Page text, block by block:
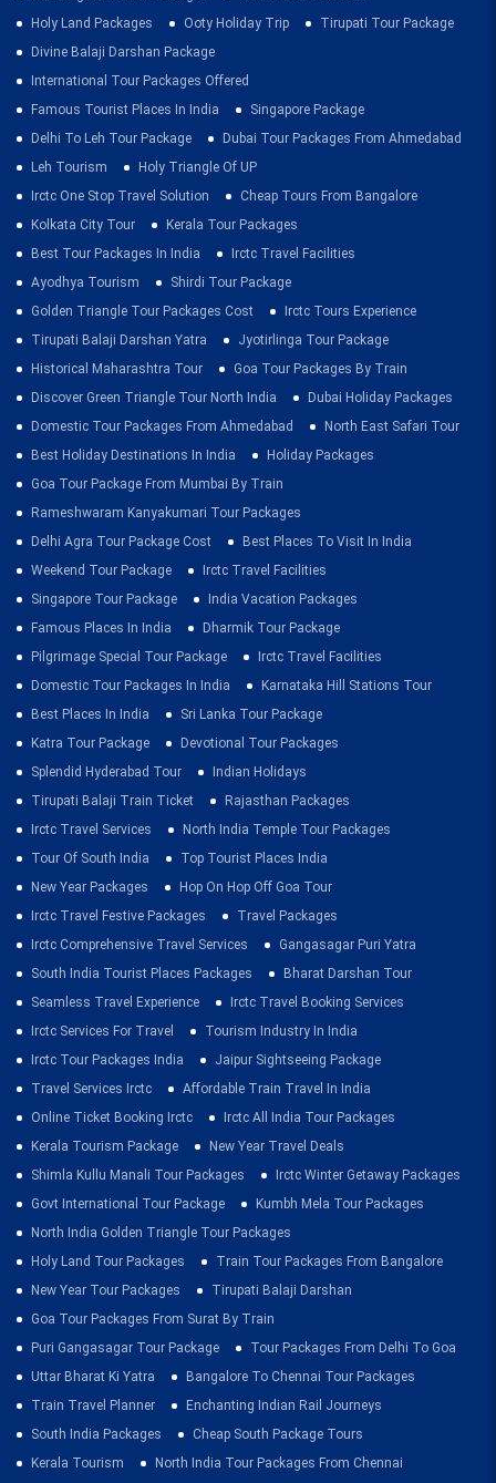
Holy Land Packages
Ooty Holiday Trip
Tirupati Tour Package
Divine Balaji Darshan Package
International Tour Packages Offered
Famous Tourist Places In India
Singapore Package
Delhi To Leh Tour Package
Dubai Tour Packages From Ahmedabad
Leh Tourism
Holy Triangle Of UP
Irctc One Stop Travel Solution
Cheap Tours From Bangalore
Kolkata City Tour
Kerala Tour Packages
Best Tour Packages In India
Irctc Travel Facilities
Ayodhya Tourism
Shirdi Tour Package
Golden Triangle Tour Packages Cost
Irctc Tours Experience
Tirupati Balaji Darshan Yatra
Jyotirlinga Tour Package
Historical Maharashtra Tour
Goa Tour Packages By Train
Discover Green Triangle Tour North India
Dubai Holiday Packages
Domestic Tour Packages From Ahmedabad
North East Safari Tour
Best Holiday Destinations In India
Holiday Packages
Goa Tour Package From Mumbai By Train
Rameshwaram Kanyakumari Tour Packages
Delhi Agra Tour Package Cost
Best Places To Visit In India
Weekend Tour Package
Irctc Travel Facilities
Singapore Tour Package
India Vacation Packages
Famous Places In India
Dharmik Tour Package
Pilgrimage Special Tour Package
Irctc Travel Facilities
Domestic Tour Packages In India
Karnataka Hill Stations Tour
Best Places In India
Sri Lanka Tour Package
Katra Tour Package
Devotional Tour Packages
Splendid Hyderabad Tour
Indian Holidays
Tirupati Balaji Train Ticket
Rajasthan Packages
Irctc Travel Services
North India Temple Tour Packages
Tour Of South India
Top Tourist Places India
New Year Packages
Hop On Hop Off Goa Tour
Irctc Travel Festive Packages
Travel Packages
Irctc Comprehensive Travel Services
Gangasagar Puri Yatra
South India Tourist Places Packages
Bharat Darshan Tour
Seamless Travel Experience
Irctc Travel Booking Services
Irctc Services For Travel
Tourism Industry In India
Irctc Tour Packages India
Jaipur Sightseeing Package
Travel Services Irctc
Affordable Train Travel In India
Online Ticket Booking Irctc
Irctc All India Tour Packages
Kerala Tourism Package
New Year Travel Deals
Shimla Kullu Manali Tour Packages
Irctc Winter Getaway Packages
Govt International Tour Package
Kumbh Mela Tour Packages
North India Golden Triangle Tour Packages
Holy Land Tour Packages
Train Tour Packages From Bangalore
New Year Tour Packages
Tirupati Balaji Darshan
Goa Tour Packages From Surat By Train
Puri Gangasagar Tour Package
Tour Packages From Delhi To Goa
Uttar Bharat Ki Yatra
Bangalore To Chennai Tour Packages
Train Travel Planner
Enchanting Indian Rail Journeys
South India Packages
Cheap South Package Tours
Kerala Tourism
North India Tour Packages From Chennai